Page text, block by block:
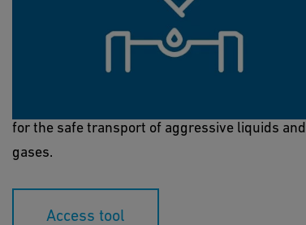
Chemical Resistance Tool
With this online tool, you can now find the right
for the safe transport of aggressive liquids and
gases.
Access tool